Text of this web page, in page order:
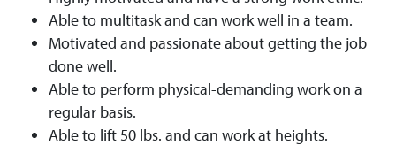
Able to multitask and can work well in a team.
Motivated and passionate about getting the job
done well.
Able to perform physical-demanding work on a
regular basis.
Able to lift 50 lbs. and can work at heights.